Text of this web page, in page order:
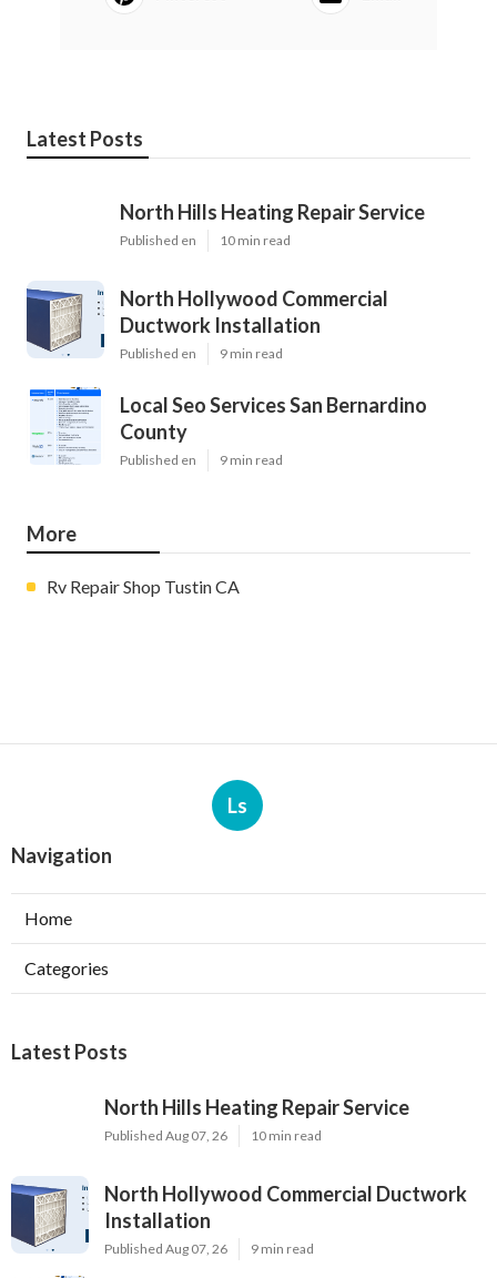
Latest Posts
North Hills Heating Repair Service
Published en 10 min read
North Hollywood Commercial
Ductwork Installation
Published en 9 min read
Local Seo Services San Bernardino
County
Published en 9 min read
More
Rv Repair Shop Tustin CA
Ls
Navigation
Home
Categories
Latest Posts
North Hills Heating Repair Service
Published Aug 07, 26 10 min read
North Hollywood Commercial Ductwork
Installation
Published Aug 07, 26 9 min read